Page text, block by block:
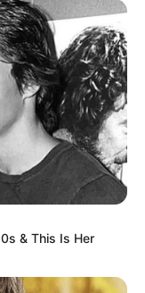
& This Is Her